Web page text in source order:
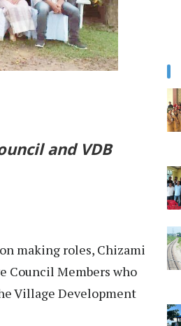
and VDB
making roles, Chizami
Council Members who
Village Development